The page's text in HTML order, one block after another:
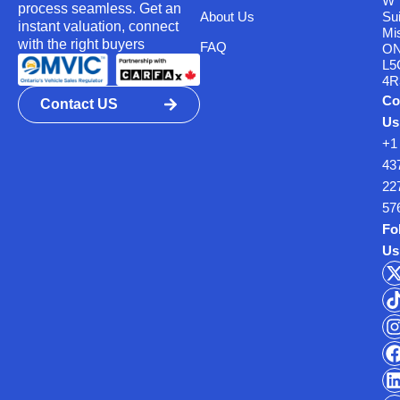
process seamless. Get an
instant valuation, connect
with the right buyers
Contact US
About Us
FAQ
Us
+1
Us